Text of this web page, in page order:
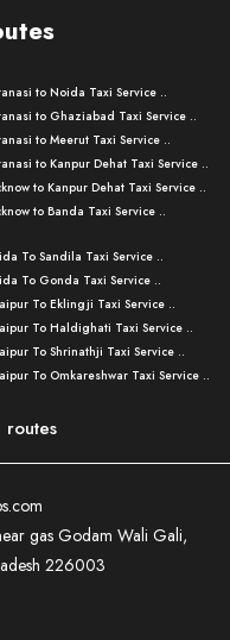
to Noida Taxi Service ..
to Ghaziabad Taxi Service ..
to Meerut Taxi Service ..
to Kanpur Dehat Taxi Service ..
to Kanpur Dehat Taxi Service ..
to Banda Taxi Service ..
to Amroha Taxi Service ..
to Rampur Taxi Service ..
to Moradabad Taxi Service ..
to Bijnor Taxi Service ..
to Mirzapur Taxi Service ..
to Chandauli Taxi Service ..
to Muzaffarpur Taxi Service ..
to Ambedkar Nagar Taxi Servic
to Hamirpur Taxi Service ..
To Jaipur Taxi Service ..
To Sandila Taxi Service ..
To Gonda Taxi Service ..
To Eklingji Taxi Service ..
To Haldighati Taxi Service ..
To Shrinathji Taxi Service ..
To Omkareshwar Taxi Service ..
to Lucknow Taxi Service ..
to Delhi Taxi Service ..
to Delhi Taxi Service ..
To Ayodhya Taxi Service ..
gas Godam Wali Gali,
226003